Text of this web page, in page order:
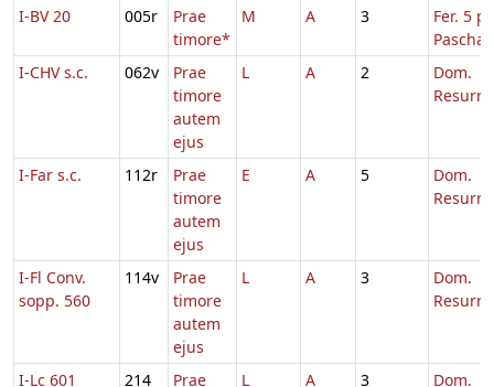
I-BV 20 005r
Prae
timore*
M A 3
Fer. 5 p.
Pascha
I-CHV s.c.
062v
Prae
timore
autem
ejus
L A 2
Dom.
I-Far s.c. 112r
Prae
timore
autem
ejus
E A 5
Dom.
I-Fl Conv.
sopp. 560
114v
Prae
timore
autem
ejus
L A 3
Dom.
I-Lc 601 214
Prae
L A 3
Dom.